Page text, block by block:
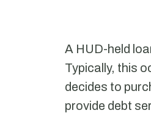
A HUD-held
Typically, this
decides to
provide debt